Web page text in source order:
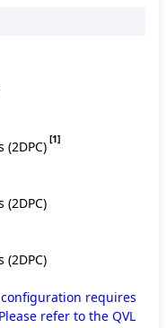
(2DPC) [1]
(2DPC)
(2DPC)
requires
refer to the QVL